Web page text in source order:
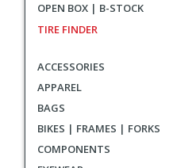
OPEN BOX | B-STOCK
TIRE FINDER
ACCESSORIES
APPAREL
BAGS
BIKES | FRAMES | FORKS
COMPONENTS